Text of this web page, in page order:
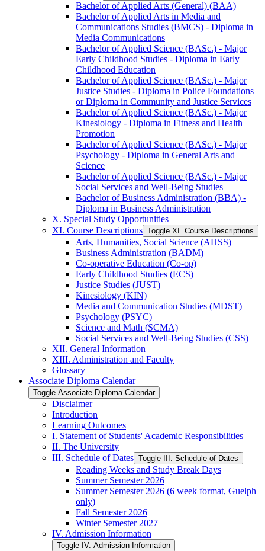
Bachelor of Applied Arts (General) (BAA)
Bachelor of Applied Arts in Media and
Communications Studies (BMCS) -​ Diploma in
Media Communications
Bachelor of Applied Science (BASc.) -​ Major
Early Childhood Studies -​ Diploma in Early
Childhood Education
Bachelor of Applied Science (BASc.) -​ Major
Justice Studies -​ Diploma in Police Foundations
or Diploma in Community and Justice Services
Bachelor of Applied Science (BASc.) -​ Major
Kinesiology -​ Diploma in Fitness and Health
Promotion
Bachelor of Applied Science (BASc.) -​ Major
Psychology -​ Diploma in General Arts and
Science
Bachelor of Applied Science (BASc.) -​ Major
Social Services and Well-​Being Studies
Bachelor of Business Administration (BBA) -​
Diploma in Business Administration
X. Special Study Opportunities
XI. Course Descriptions Toggle XI. Course Descriptions
Arts, Humanities, Social Science (AHSS)
Business Administration (BADM)
Co-​operative Education (Co-​op)
Early Childhood Studies (ECS)
Justice Studies (JUST)
Kinesiology (KIN)
Media and Communication Studies (MDST)
Psychology (PSYC)
Science and Math (SCMA)
Social Services and Well-​Being Studies (CSS)
XII. General Information
XIII. Administration and Faculty
Glossary
Associate Diploma Calendar
Toggle Associate Diploma Calendar
Disclaimer
Introduction
Learning Outcomes
I. Statement of Students' Academic Responsibilities
II. The University
III. Schedule of Dates Toggle III. Schedule of Dates
Reading Weeks and Study Break Days
Summer Semester 2026
Summer Semester 2026 (6 week format, Guelph
only)
Fall Semester 2026
Winter Semester 2027
IV. Admission Information
Toggle IV. Admission Information